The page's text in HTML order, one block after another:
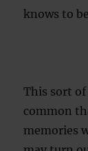
knows to
This sort
common
memories